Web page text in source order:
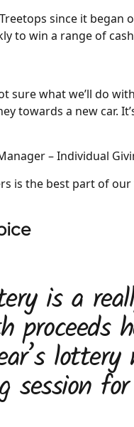
since it began
to win a range of
sure what we’ll do
towards a new car.
– Individual
is the best part of
is a
proceeds
lottery
session